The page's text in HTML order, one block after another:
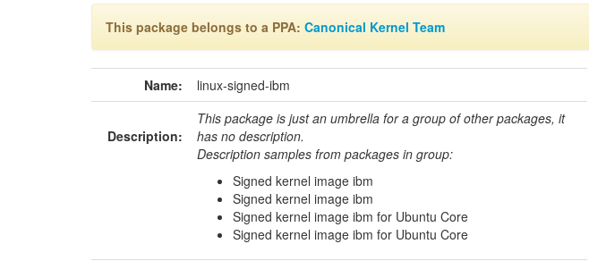
This package belongs to a PPA: Canonical Kernel Team
Name: linux-signed-ibm
Description:
This package is just an umbrella for a group of other packages, it
has no description.
Description samples from packages in group:
Signed kernel image ibm
Signed kernel image ibm
Signed kernel image ibm for Ubuntu Core
Signed kernel image ibm for Ubuntu Core